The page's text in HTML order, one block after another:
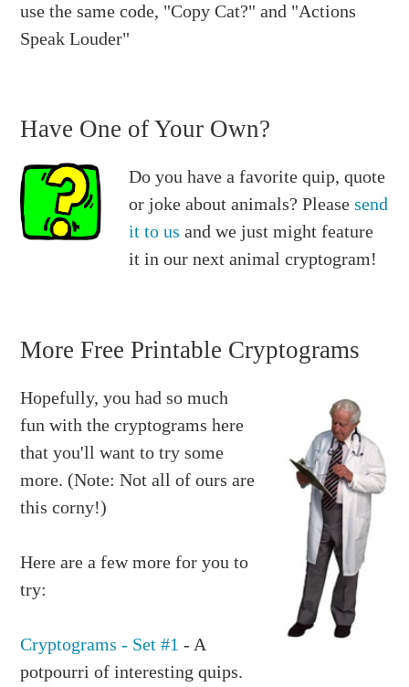
use the same code, "Copy Cat?" and "Actions
Speak Louder"
Have One of Your Own?
Do you have a favorite quip, quote
or joke about animals? Please send
it to usand we just might feature
it in our next animal cryptogram!
More Free Printable Cryptograms
Hopefully, you had so much
fun with the cryptograms here
that you'll want to try some
more. (Note: Not all of ours are
this corny!)
Here are a few more for you to
try:
Cryptograms - Set #1 - A
potpourri of interesting quips.